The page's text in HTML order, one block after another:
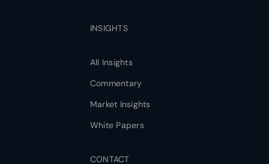
INSIGHTS
All Insights
Commentary
Market Insights
White Papers
CONTACT